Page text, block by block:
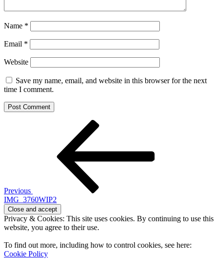
Name *
Email *
Website
Save my name, email, and website in this browser for the next
time I comment.
Previous
IMG_3760WIP2
Privacy & Cookies: This site uses cookies. By continuing to use this
website, you agree to their use.
To find out more, including how to control cookies, see here:
Cookie Policy